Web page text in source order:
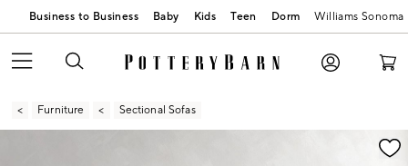
Business to Business Baby Kids Teen Dorm Williams Sonoma
Furniture Sectional Sofas
Zoomable product image with magnification